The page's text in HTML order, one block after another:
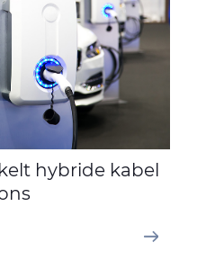
hybride kabel